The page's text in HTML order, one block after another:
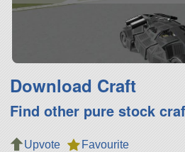
Download Craft
Find other pure stock
Upvote
Favourite